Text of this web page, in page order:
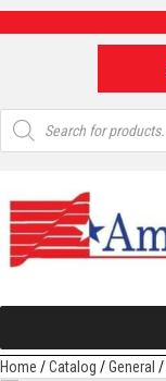
Products
search
Home /Catalog /General /